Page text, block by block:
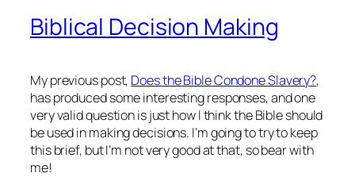
Biblical Decision Making
My previous post, Does the Bible Condone Slavery?,
has produced some interesting responses, and one
very valid question is just how I think the Bible should
be used in making decisions. I’m going to try to keep
this brief, but I’m not very good at that, so bear with
me!